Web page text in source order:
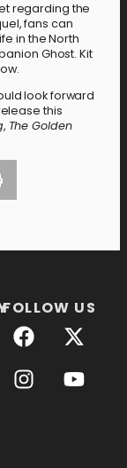
regarding the
fans can
in the North
Ghost. Kit
look forward
this
, The Golden
FOLLOW US